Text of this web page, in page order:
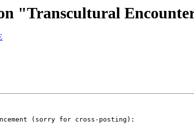
"Transcultural
(sorry for cross-posting):